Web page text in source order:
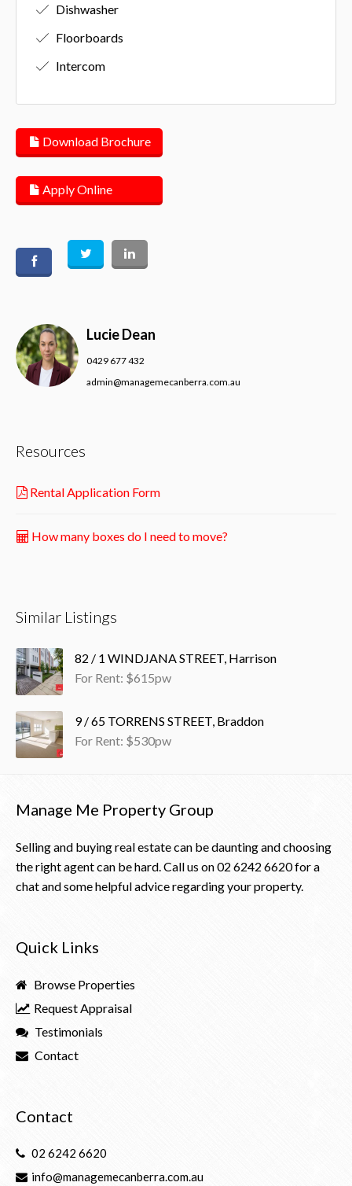
Dishwasher
Floorboards
Intercom
Download Brochure
Apply Online
Lucie Dean
0429 677 432
admin@managemecanberra.com.au
Resources
Rental Application Form
How many boxes do I need to move?
Similar Listings
82 / 1 WINDJANA STREET, Harrison
For Rent: $615pw
9 / 65 TORRENS STREET, Braddon
For Rent: $530pw
Manage Me Property Group
Selling and buying real estate can be daunting and choosing
the right agent can be hard. Call us on02 6242 6620for a
chat and some helpful advice regarding your property.
Quick Links
Browse Properties
Request Appraisal
Testimonials
Contact
Contact
02 6242 6620
info@managemecanberra.com.au